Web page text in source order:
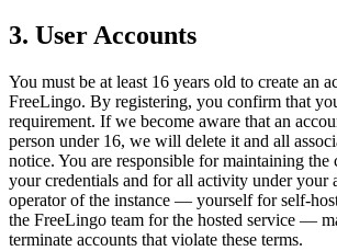
3. User Accounts
You must be at least 16 years old to create an
FreeLingo. By registering, you confirm that
requirement. If we become aware that an
person under 16, we will delete it and all
notice. You are responsible for maintaining
your credentials and for all activity under your
operator of the instance — yourself for self-
the FreeLingo team for the hosted service —
terminate accounts that violate these terms.